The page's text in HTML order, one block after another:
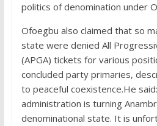
politics of denomination under
Ofoegbu also claimed that so
state were denied All
(APGA) tickets for various
concluded party primaries,
to peaceful coexistence.He
administration is turning
denominational state. It is